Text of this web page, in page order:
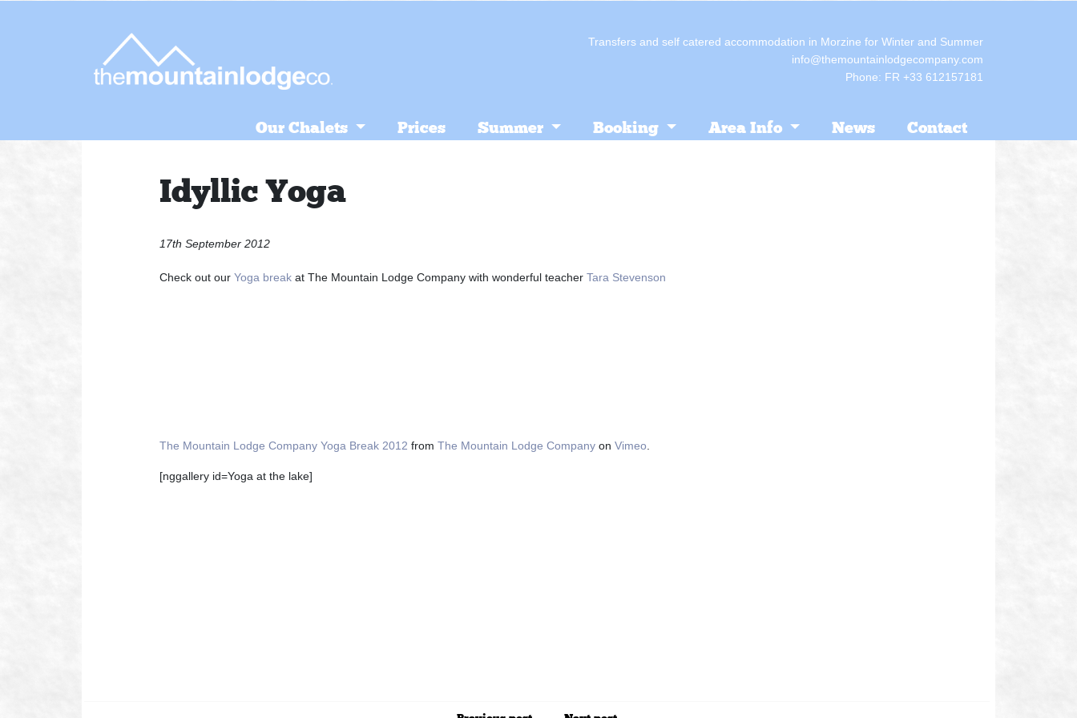
Transfers and self catered accommodation in Morzine for Winter and Summer
info@themountainlodgecompany.com
Phone: FR +33 612157181
Our Chalets Prices Summer Booking Area Info News Contact
Idyllic Yoga
17th September 2012
Check out ourYoga break at The Mountain Lodge Company with wonderful teacherTara Stevenson
The Mountain Lodge Company Yoga Break 2012 fromThe Mountain Lodge Company onVimeo
[nggallery id=Yoga at the lake]